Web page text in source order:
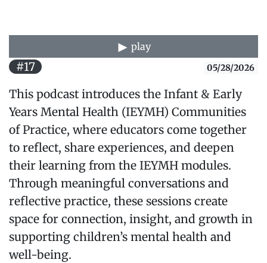
play
#17 05/28/2026
This podcast introduces the Infant & Early
Years Mental Health (IEYMH) Communities
of Practice, where educators come together
to reflect, share experiences, and deepen
their learning from the IEYMH modules.
Through meaningful conversations and
reflective practice, these sessions create
space for connection, insight, and growth in
supporting children’s mental health and
well-being.